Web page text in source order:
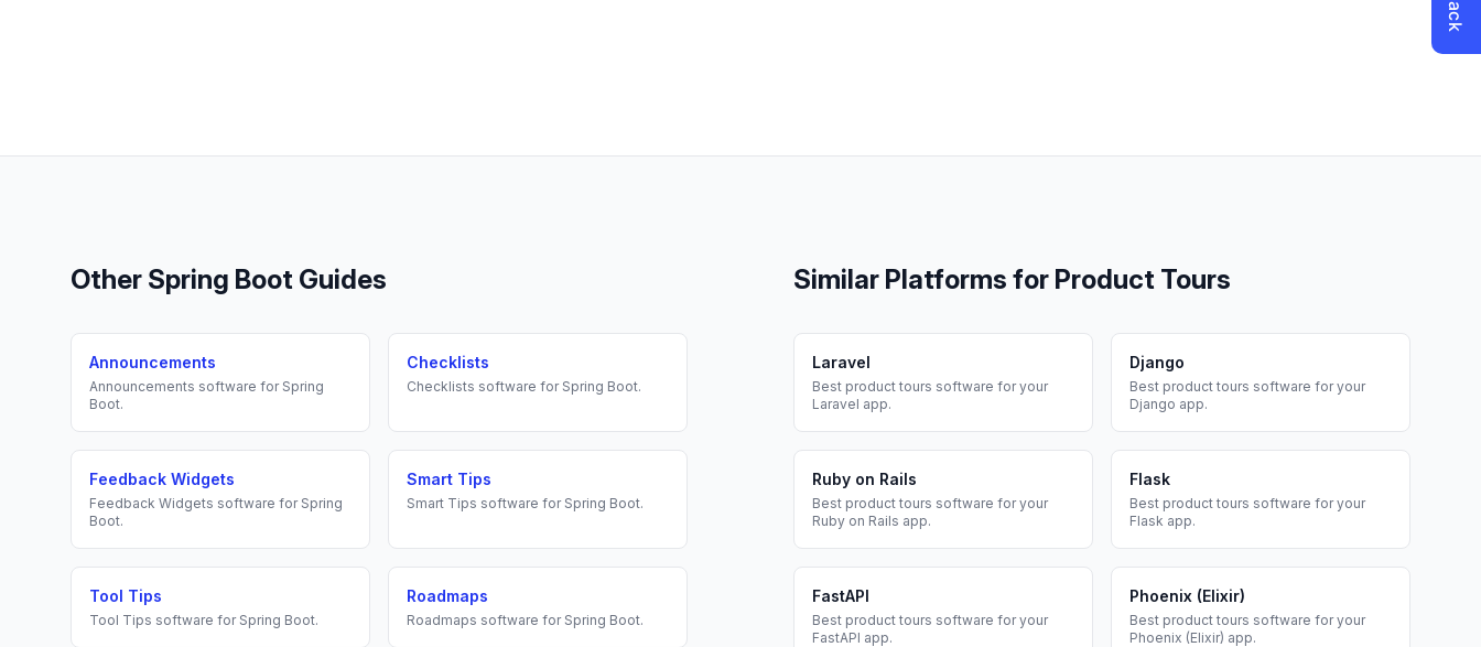
Other Spring Boot Guides
Announcements
Announcements software for Spring
Boot.
Checklists
Checklists software for Spring Boot.
Feedback Widgets
Feedback Widgets software for Spring
Boot.
Smart Tips
Smart Tips software for Spring Boot.
Tool Tips
Tool Tips software for Spring Boot.
Roadmaps
Roadmaps software for Spring Boot.
Similar Platforms for Product Tours
Laravel
Best product tours software for your
Laravel app.
Django
Best product tours software for your
Django app.
Ruby on Rails
Best product tours software for your
Ruby on Rails app.
Flask
Best product tours software for your
Flask app.
FastAPI
Best product tours software for your
FastAPI app.
Phoenix (Elixir)
Best product tours software for your
Phoenix (Elixir) app.